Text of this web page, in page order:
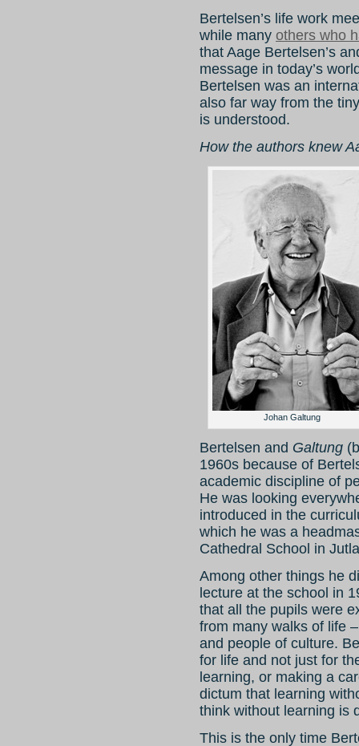
Bertelsen’s life work
while many others who
that Aage Bertelsen’s
message in today’s
Bertelsen was an
also far way from the
is understood.
How the authors knew
Johan Galtung
Bertelsen and Galtung
1960s because of
academic discipline of
He was looking
introduced in the
which he was a
Cathedral School in
Among other things he
lecture at the school in
that all the pupils were
from many walks of life
and people of culture.
for life and not just for
learning, or making a
dictum that learning
think without learning is
This is the only time